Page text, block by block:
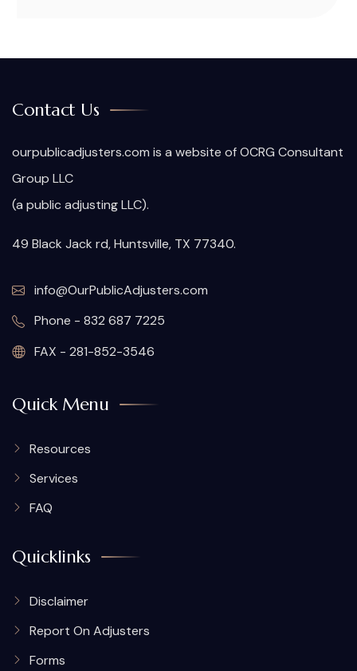
Contact Us
ourpublicadjusters.com is a website of OCRG Consultant
Group LLC
(a public adjusting LLC).
49 Black Jack rd, Huntsville, TX 77340.
info@OurPublicAdjusters.com
Phone - 832 687 7225
FAX - 281-852-3546
Quick Menu
Resources
Services
FAQ
Quicklinks
Disclaimer
Report On Adjusters
Forms